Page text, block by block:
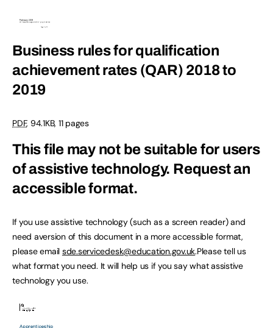
Business rules for qualification
achievement rates (QAR) 2018 to
2019
PDF, 94.1KB, 11 pages
This file may not be suitable for users
of assistive technology. Request an
accessible format.
If you use assistive technology (such as a screen reader) and
need aversion of this document in a more accessible format,
please email sde.servicedesk@education.gov.uk.Please tell us
what format you need. It will help us if you say what assistive
technology you use.